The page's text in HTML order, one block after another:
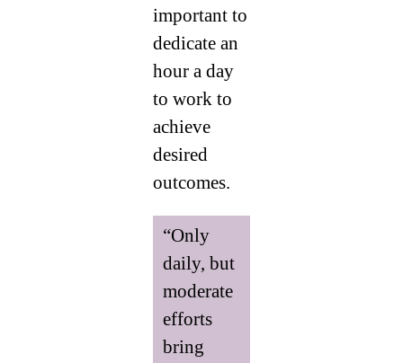
important to
dedicate an
hour a day
to work to
achieve
desired
outcomes.
“Only
daily, but
moderate
efforts
bring